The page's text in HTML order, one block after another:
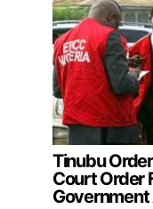
Tinubu
Court Order